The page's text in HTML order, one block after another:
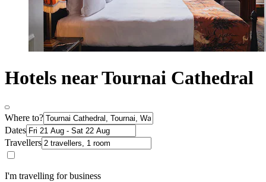
Hotels near Tournai Cathedral
Where to?
Dates
Travellers
I'm travelling for business